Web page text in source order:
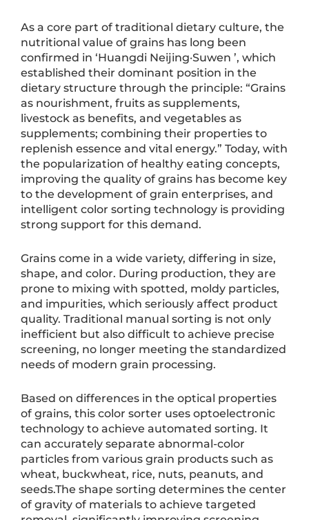
As a core part of traditional dietary culture, the
nutritional value of grains has long been
confirmed in ‘Huangdi Neijing·Suwen ’, which
established their dominant position in the
dietary structure through the principle: “Grains
as nourishment, fruits as supplements,
livestock as benefits, and vegetables as
supplements; combining their properties to
replenish essence and vital energy.” Today, with
the popularization of healthy eating concepts,
improving the quality of grains has become key
to the development of grain enterprises, and
intelligent color sorting technology is providing
strong support for this demand.
Grains come in a wide variety, differing in size,
shape, and color. During production, they are
prone to mixing with spotted, moldy particles,
and impurities, which seriously affect product
quality. Traditional manual sorting is not only
inefficient but also difficult to achieve precise
screening, no longer meeting the standardized
needs of modern grain processing.
Based on differences in the optical properties
of grains, this color sorter uses optoelectronic
technology to achieve automated sorting. It
can accurately separate abnormal-color
particles from various grain products such as
wheat, buckwheat, rice, nuts, peanuts, and
seeds.The shape sorting determines the center
of gravity of materials to achieve targeted